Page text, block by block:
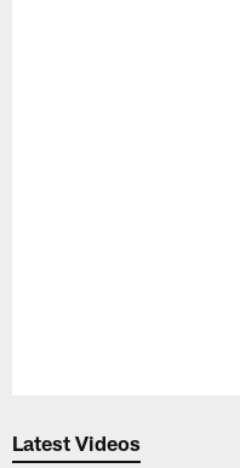
Latest Videos